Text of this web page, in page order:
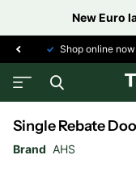
New Euro
Shop online
Single Rebate
Brand AHS